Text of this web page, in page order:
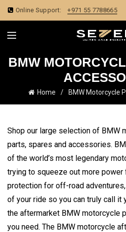
Online Support: +971 55 7788665
BMW
Home BMW Motorcycle
Shop our large selection of BMW
parts, spares and accessories.
of the world’s most legendary
trying to squeeze out more power
protection for off-road
of your ride so you can truly call it
the aftermarket BMW motorcycle
you need. The BMW motorcycle